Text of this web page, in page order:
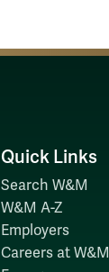
Quick Links
Search W&M
W&M A-Z
Employers
Careers at W&M